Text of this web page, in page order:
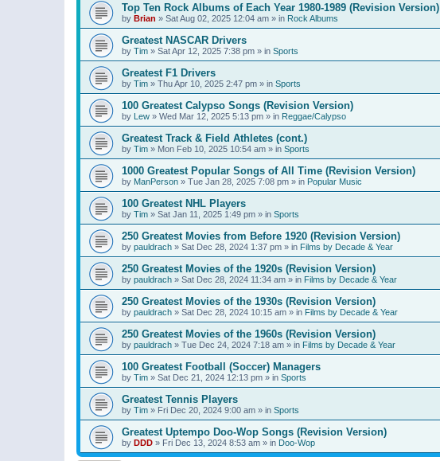
Top Ten Rock Albums of Each Year 1980-1989 (Revision Version)
by Brian » Sat Aug 02, 2025 12:04 am » in Rock Albums
Greatest NASCAR Drivers
by Tim » Sat Apr 12, 2025 7:38 pm » in Sports
Greatest F1 Drivers
by Tim » Thu Apr 10, 2025 2:47 pm » in Sports
100 Greatest Calypso Songs (Revision Version)
by Lew » Wed Mar 12, 2025 5:13 pm » in Reggae/Calypso
Greatest Track & Field Athletes (cont.)
by Tim » Mon Feb 10, 2025 10:54 am » in Sports
1000 Greatest Popular Songs of All Time (Revision Version)
by ManPerson » Tue Jan 28, 2025 7:08 pm » in Popular Music
100 Greatest NHL Players
by Tim » Sat Jan 11, 2025 1:49 pm » in Sports
250 Greatest Movies from Before 1920 (Revision Version)
by pauldrach » Sat Dec 28, 2024 1:37 pm » in Films by Decade & Year
250 Greatest Movies of the 1920s (Revision Version)
by pauldrach » Sat Dec 28, 2024 11:34 am » in Films by Decade & Year
250 Greatest Movies of the 1930s (Revision Version)
by pauldrach » Sat Dec 28, 2024 10:15 am » in Films by Decade & Year
250 Greatest Movies of the 1960s (Revision Version)
by pauldrach » Tue Dec 24, 2024 7:18 am » in Films by Decade & Year
100 Greatest Football (Soccer) Managers
by Tim » Sat Dec 21, 2024 12:13 pm » in Sports
Greatest Tennis Players
by Tim » Fri Dec 20, 2024 9:00 am » in Sports
Greatest Uptempo Doo-Wop Songs (Revision Version)
by DDD » Fri Dec 13, 2024 8:53 am » in Doo-Wop